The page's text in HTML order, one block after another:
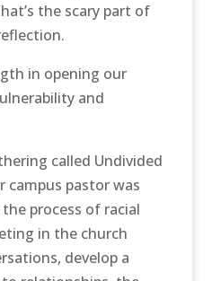
the scary part of
in opening our
and
called Undivided
campus pastor was
process of racial
in the church
develop a